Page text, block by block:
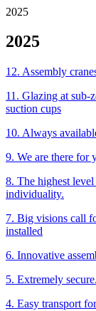
2025
2025
12. Assembly
11. Glazing at sub-
suction cups
10. Always
9. We are there for
8. The highest
individuality.
7. Big visions call
installed
6. Innovative
5. Extremely
4. Easy transport